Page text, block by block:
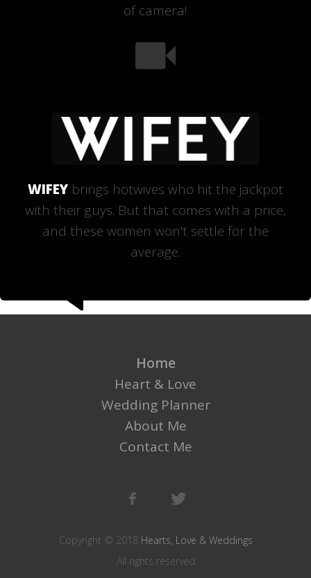
of camera!
WIFEY brings hotwives who hit the jackpot
with their guys. But that comes with a price,
and these women won't settle for the
average.
Home
Heart & Love
Wedding Planner
About Me
Contact Me
Copyright © 2018 Hearts, Love & Weddings
All rights reserved.